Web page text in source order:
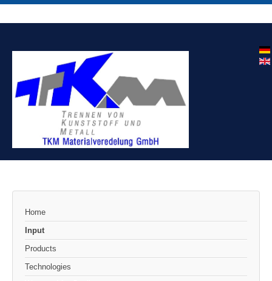
Home
Input
Products
Technologies